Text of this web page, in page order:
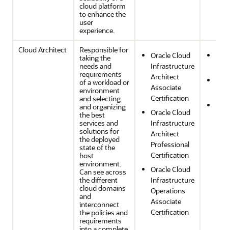
cloud platform
to enhance the
user
experience.
Cloud Architect
Responsible for
taking the
needs and
requirements
of a workload or
environment
and selecting
and organizing
the best
services and
solutions for
the deployed
state of the
host
environment.
Can see across
the different
cloud domains
and
interconnect
the policies and
requirements
Oracle Cloud
Infrastructure
Architect
Associate
Certification
Oracle Cloud
Infrastructure
Architect
Professional
Certification
Oracle Cloud
Infrastructure
Operations
Associate
Certification